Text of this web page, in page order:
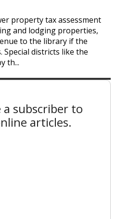
property tax assessment
and lodging properties,
to the library if the
Special districts like the
th...
subscriber to
articles.